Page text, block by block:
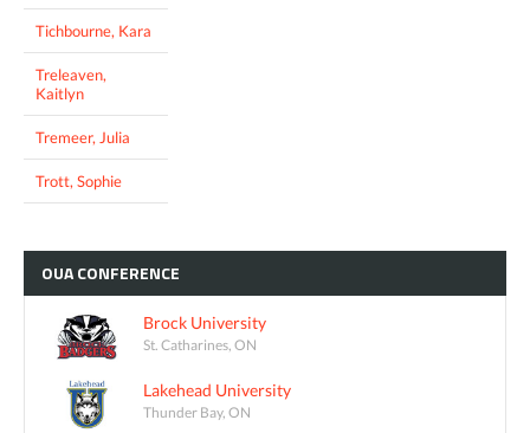
Tichbourne, Kara
Treleaven,
Kaitlyn
Tremeer, Julia
Trott, Sophie
OUACONFERENCE
Brock University
St. Catharines, ON
Lakehead University
Thunder Bay, ON